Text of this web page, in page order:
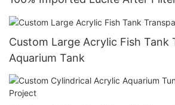
Aquarium 20mm--600mm
Custom Large Acrylic Fish Tank
Aquarium Tank